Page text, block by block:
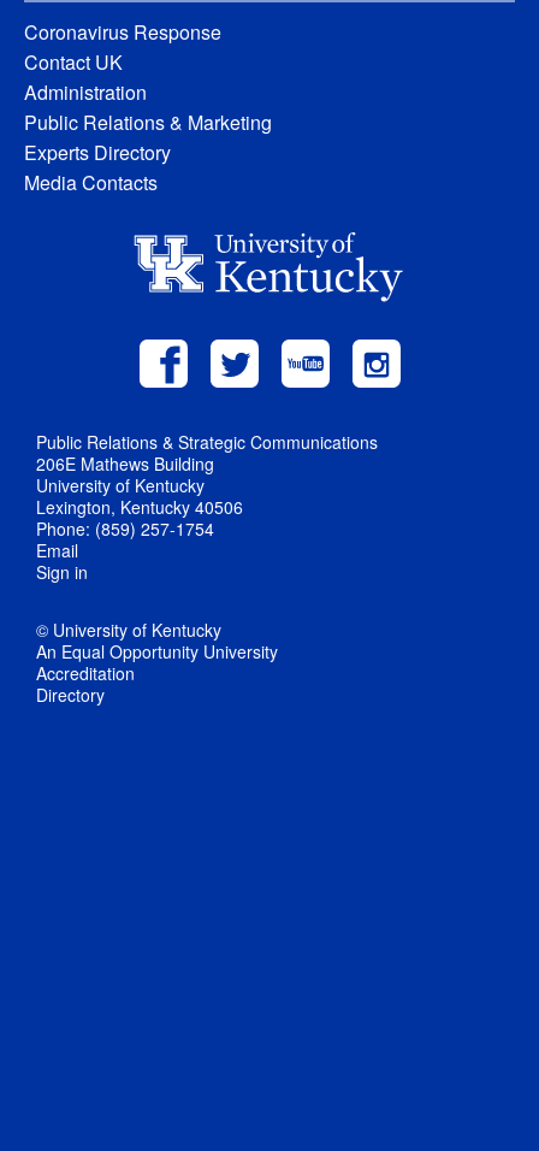
Coronavirus Response
Contact UK
Administration
Public Relations & Marketing
Experts Directory
Media Contacts
Public Relations & Strategic Communications
206E Mathews Building
University of Kentucky
Lexington, Kentucky 40506
Phone: (859) 257-1754
Email
Sign in
© University of Kentucky
An Equal Opportunity University
Accreditation
Directory